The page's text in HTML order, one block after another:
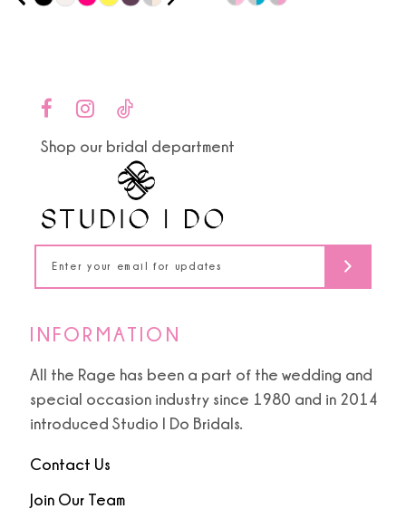
0
2
3
7
8
10
end
Shop our bridal department
INFORMATION
All the Rage has been a part of the wedding and
special occasion industry since 1980 and in 2014
introduced Studio I Do Bridals.
Contact Us
Join Our Team